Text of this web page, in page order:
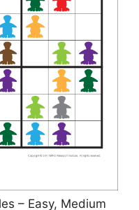
– Easy, Medium